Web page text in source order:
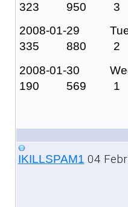
323 950 3
2008-01-29
335 880 2
2008-01-30
190 569 1
IKILLSPAM1 04